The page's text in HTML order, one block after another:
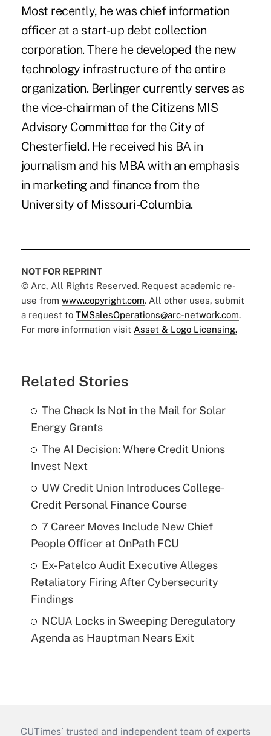
Most recently, he was chief information
officer at a start-up debt collection
corporation. There he developed the new
technology infrastructure of the entire
organization. Berlinger currently serves as
the vice-chairman of the Citizens MIS
Advisory Committee for the City of
Chesterfield. He received his BA in
journalism and his MBA with an emphasis
in marketing and finance from the
University of Missouri-Columbia.
NOT FOR REPRINT
© Arc, All Rights Reserved. Request academic re-
use from www.copyright.com. All other uses, submit
a request to TMSalesOperations@arc-network.com.
For more information visit Asset & Logo Licensing.
Related Stories
The Check Is Not in the Mail for Solar
Energy Grants
The AI Decision: Where Credit Unions
Invest Next
UW Credit Union Introduces College-
Credit Personal Finance Course
7 Career Moves Include New Chief
People Officer at OnPath FCU
Ex-Patelco Audit Executive Alleges
Retaliatory Firing After Cybersecurity
Findings
NCUA Locks in Sweeping Deregulatory
Agenda as Hauptman Nears Exit
CUTimes’ trusted and independent team of experts